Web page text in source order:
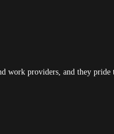
work providers, and they